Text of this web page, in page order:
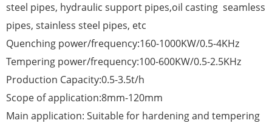
steel pipes, hydraulic support pipes,oil casting seamless
pipes, stainless steel pipes, etc
Quenching power/frequency:160-1000KW/0.5-4KHz
Tempering power/frequency:100-600KW/0.5-2.5KHz
Production Capacity:0.5-3.5t/h
Scope of application:8mm-120mm
Main application: Suitable for hardening and tempering